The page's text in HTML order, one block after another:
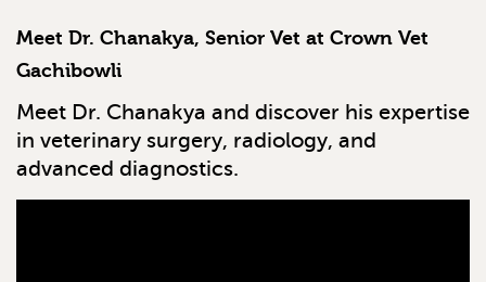
Meet Dr. Chanakya, Senior Vet at Crown Vet
Gachibowli
Meet Dr. Chanakya and discover his expertise
in veterinary surgery, radiology, and
advanced diagnostics.